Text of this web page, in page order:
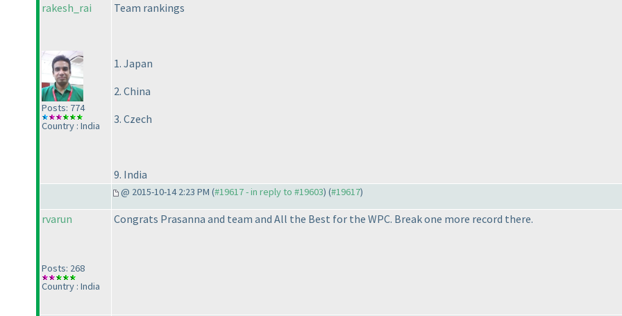
rakesh_rai
Posts: 774
Country : India
Team rankings
1. Japan
2. China
3. Czech
9. India
@ 2015-10-14 2:23 PM (#19617 - in reply to #19603) (#19617)
rvarun
Posts: 268
Country : India
Congrats Prasanna and team and All the Best for the WPC. Break one more record there.